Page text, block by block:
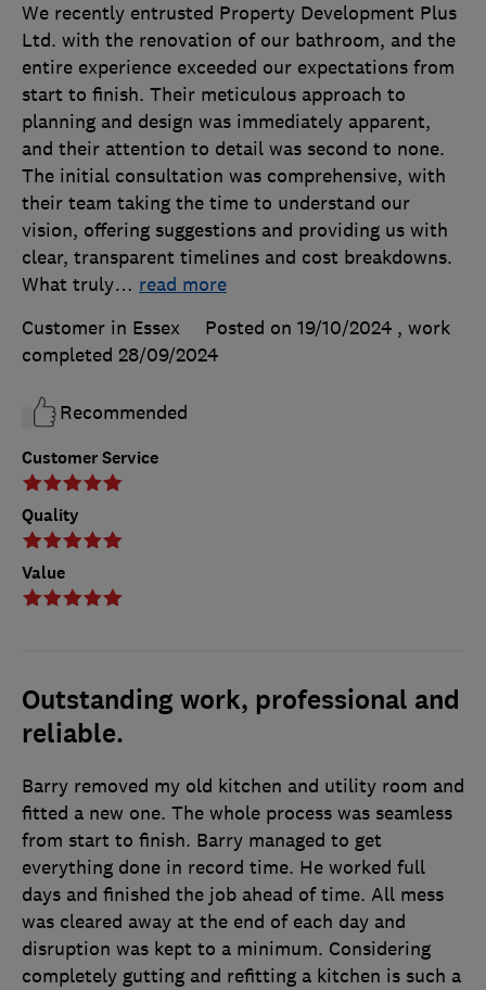
Customer Service
Quality
Value
We recently entrusted Property Development Plus
Ltd. with the renovation of our bathroom, and the
entire experience exceeded our expectations from
start to finish. Their meticulous approach to
planning and design was immediately apparent,
and their attention to detail was second to none.
The initial consultation was comprehensive, with
their team taking the time to understand our
vision, offering suggestions and providing us with
clear, transparent timelines and cost breakdowns.
What truly… read more
Customer in Essex
Posted on 19/10/2024 , work
completed 28/09/2024
Recommended
Outstanding work, professional and
reliable.
Barry removed my old kitchen and utility room and
fitted a new one. The whole process was seamless
from start to finish. Barry managed to get
everything done in record time. He worked full
days and finished the job ahead of time. All mess
was cleared away at the end of each day and
disruption was kept to a minimum. Considering
completely gutting and refitting a kitchen is such a